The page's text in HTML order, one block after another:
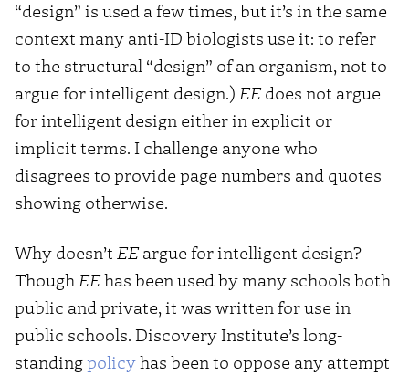
“design” is used a few times, but it’s in the same
context many anti-ID biologists use it: to refer
to the structural “design” of an organism, not to
argue for intelligent design.) EEdoes not argue
for intelligent design either in explicit or
implicit terms. I challenge anyone who
disagrees to provide page numbers and quotes
showing otherwise.
Why doesn’t EEargue for intelligent design?
Though EEhas been used by many schools both
public and private, it was written for use in
public schools. Discovery Institute’s long-
standingpolicyhas been to oppose any attempt